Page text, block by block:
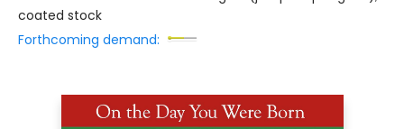
coated stock
Forthcoming demand: